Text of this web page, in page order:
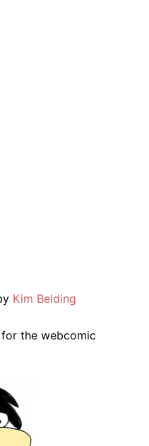
Kim Belding
for the webcomic